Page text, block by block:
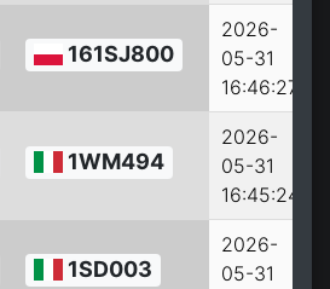
161SJ800
2026-
05-31
16:46:27
1WM494
2026-
05-31
16:45:24
1SD003
2026-
05-31